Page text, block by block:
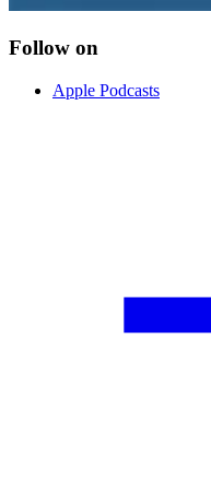
Follow on
Apple Podcasts